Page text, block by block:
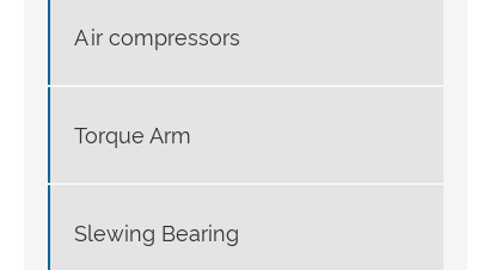
Air compressors
Torque Arm
Slewing Bearing